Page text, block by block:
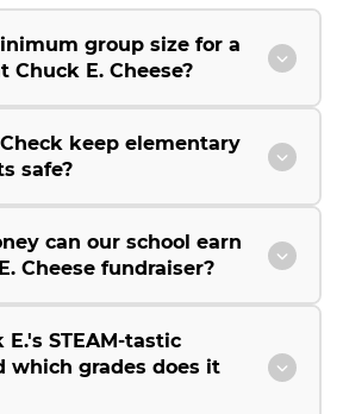
group size for a
Chuck E. Cheese?
keep elementary
safe?
can our school earn
Cheese fundraiser?
STEAM-tastic
which grades does it